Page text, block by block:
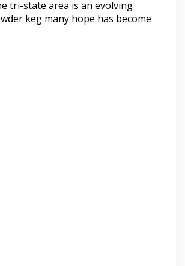
tri-state area is an evolving
keg many hope has become